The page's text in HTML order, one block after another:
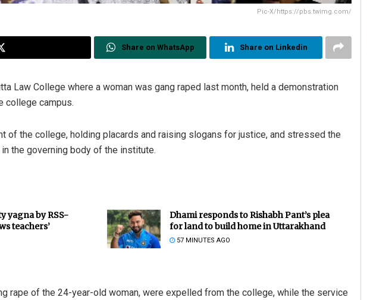
Pic-X/https://pbs.twimg.com/
Share on WhatsApp Share on Linkedin
Law College where a woman was gang raped last month, held a demonstration
college campus.
of the college, holding placards and raising slogans for justice, and stressed the
the governing body of the institute.
yagna by RSS-
teachers’
Dhami responds to Rishabh Pant’s plea
for land to build home in Uttarakhand
57 MINUTES AGO
rape of the 24-year-old woman, were expelled from the college, while the service